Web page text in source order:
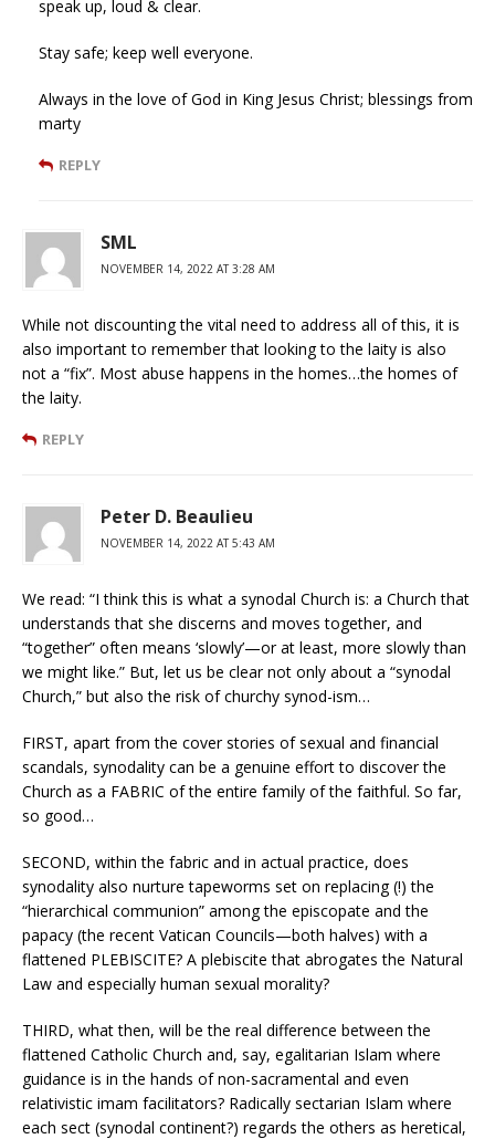
speak up, loud & clear.
Stay safe; keep well everyone.
Always in the love of God in King Jesus Christ; blessings from
marty
REPLY
SML
NOVEMBER 14, 2022 AT 3:28 AM
While not discounting the vital need to address all of this, it is
also important to remember that looking to the laity is also
not a “fix”. Most abuse happens in the homes…the homes of
the laity.
REPLY
Peter D. Beaulieu
NOVEMBER 14, 2022 AT 5:43 AM
We read: “I think this is what a synodal Church is: a Church that
understands that she discerns and moves together, and
“together” often means ‘slowly’—or at least, more slowly than
we might like.” But, let us be clear not only about a “synodal
Church,” but also the risk of churchy synod-ism…
FIRST, apart from the cover stories of sexual and financial
scandals, synodality can be a genuine effort to discover the
Church as a FABRIC of the entire family of the faithful. So far,
so good…
SECOND, within the fabric and in actual practice, does
synodality also nurture tapeworms set on replacing (!) the
“hierarchical communion” among the episcopate and the
papacy (the recent Vatican Councils—both halves) with a
flattened PLEBISCITE? A plebiscite that abrogates the Natural
Law and especially human sexual morality?
THIRD, what then, will be the real difference between the
flattened Catholic Church and, say, egalitarian Islam where
guidance is in the hands of non-sacramental and even
relativistic imam facilitators? Radically sectarian Islam where
each sect (synodal continent?) regards the others as heretical,